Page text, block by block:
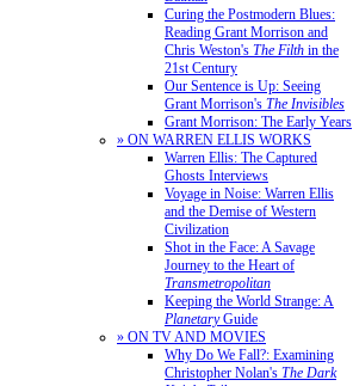
Curing the Postmodern Blues:
Reading Grant Morrison and
Chris Weston's The Filth in the
21st Century
Our Sentence is Up: Seeing
Grant Morrison's The Invisibles
Grant Morrison: The Early Years
» ON WARREN ELLIS WORKS
Warren Ellis: The Captured
Ghosts Interviews
Voyage in Noise: Warren Ellis
and the Demise of Western
Civilization
Shot in the Face: A Savage
Journey to the Heart of
Transmetropolitan
Keeping the World Strange: A
PlanetaryGuide
» ON TV AND MOVIES
Why Do We Fall?: Examining
Christopher Nolan's The Dark